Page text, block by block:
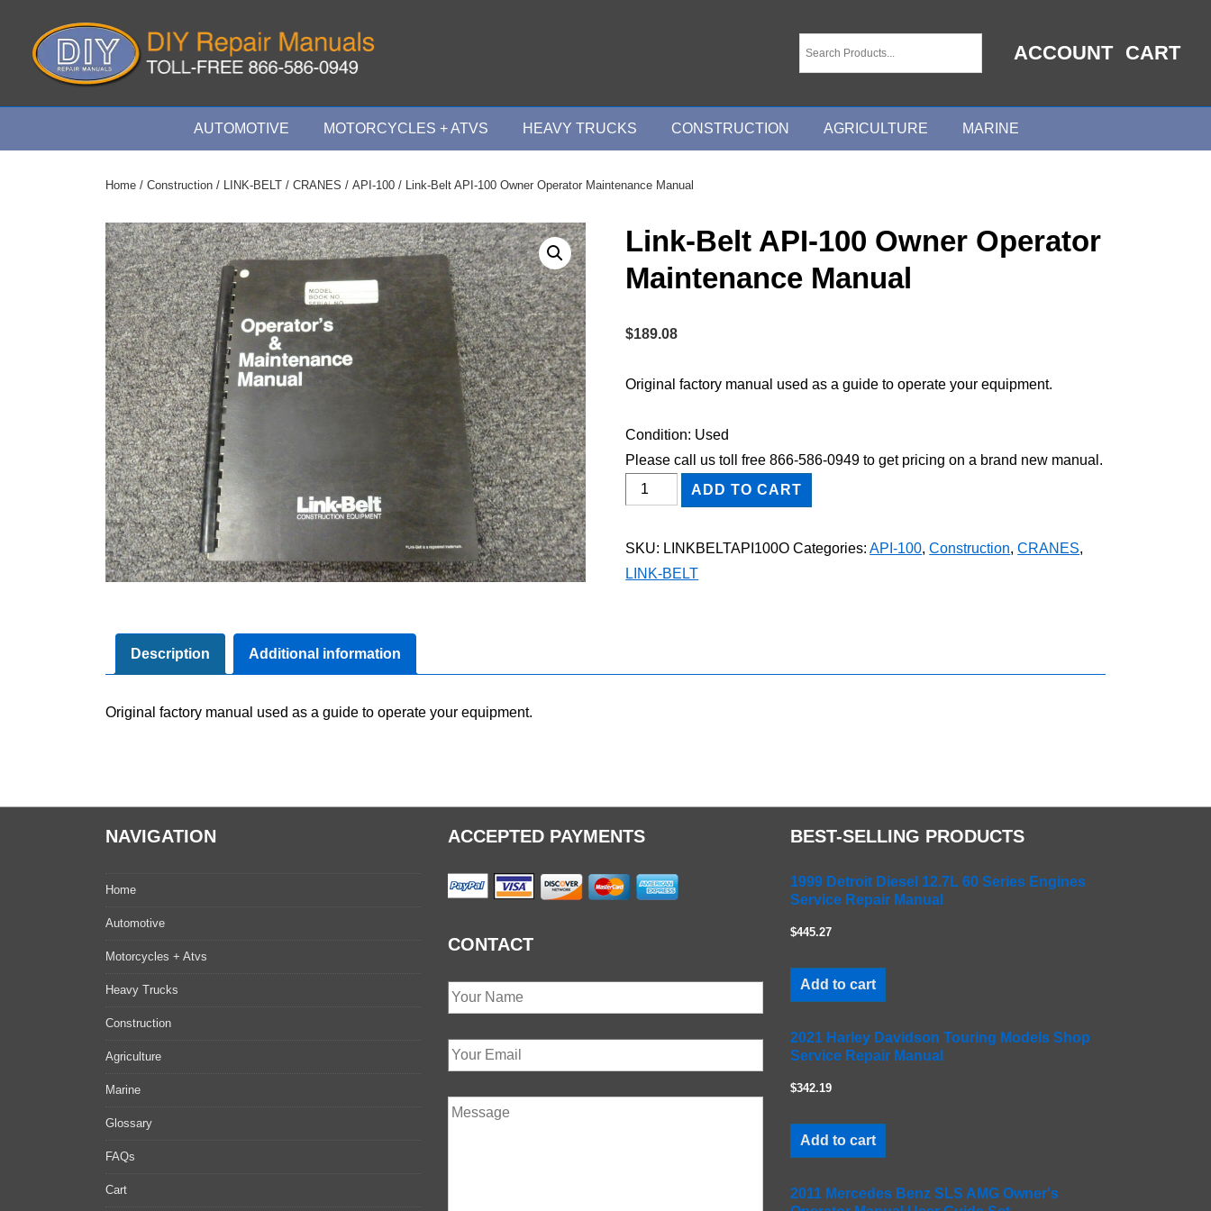
Content
ACCOUNT CART
Main
AUTOMOTIVE MOTORCYCLES + ATVS HEAVY TRUCKS CONSTRUCTION AGRICULTURE MARINE
Home / Construction / LINK-BELT / CRANES / API-100 / Link-Belt API-100 Owner Operator Maintenance Manual
Link-Belt API-100 Owner Operator
Maintenance Manual
$189.08
Original factory manual used as a guide to operate your equipment.
Condition: Used
Please call us toll free 866-586-0949 to get pricing on a brand new manual.
Link-
Belt
Owner
ADD TO CART
SKU: LINKBELTAPI100O Categories:API-100,Construction,CRANES,
LINK-BELT
Description Additional information
Original factory manual used as a guide to operate your equipment.
NAVIGATION
Home
Automotive
Motorcycles + Atvs
Heavy Trucks
Construction
Agriculture
Marine
Glossary
FAQs
Cart
ACCEPTED PAYMENTS
CONTACT
BEST-SELLING PRODUCTS
1999 Detroit Diesel 12.7L 60 Series Engines
Service Repair Manual
$445.27
Add to cart
2021 Harley Davidson Touring Models Shop
Service Repair Manual
$342.19
Add to cart
2011 Mercedes Benz SLS AMG Owner's